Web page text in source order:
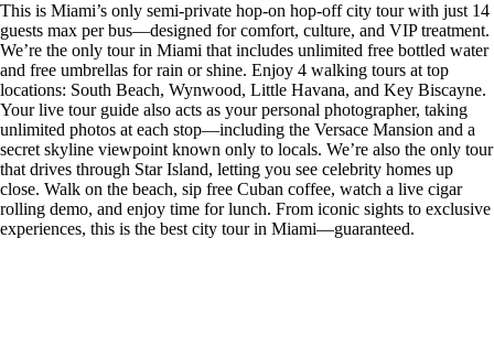
This is Miami’s only semi-private hop-on hop-off city tour with just 14
guests max per bus—designed for comfort, culture, and VIP treatment.
We’re the only tour in Miami that includes unlimited free bottled water
and free umbrellas for rain or shine. Enjoy 4 walking tours at top
locations: South Beach, Wynwood, Little Havana, and Key Biscayne.
Your live tour guide also acts as your personal photographer, taking
unlimited photos at each stop—including the Versace Mansion and a
secret skyline viewpoint known only to locals. We’re also the only tour
that drives through Star Island, letting you see celebrity homes up
close. Walk on the beach, sip free Cuban coffee, watch a live cigar
rolling demo, and enjoy time for lunch. From iconic sights to exclusive
experiences, this is the best city tour in Miami—guaranteed.